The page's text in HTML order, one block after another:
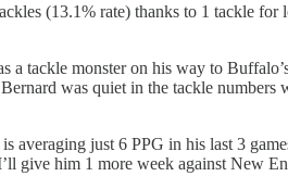
(13.1% rate) thanks to 1 tackle for
tackle monster on his way to
was quiet in the tackle numbers
averaging just 6 PPG in his last 3
give him 1 more week against New